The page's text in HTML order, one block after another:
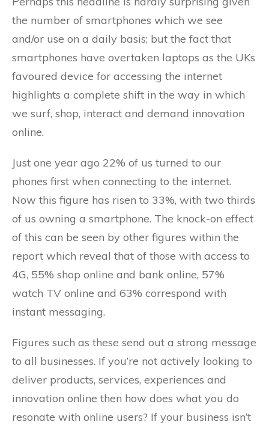
the number of smartphones which we see
and/or use on a daily basis; but the fact that
smartphones have overtaken laptops as the UKs
favoured device for accessing the internet
highlights a complete shift in the way in which
we surf, shop, interact and demand innovation
online.
Just one year ago 22% of us turned to our
phones first when connecting to the internet.
Now this figure has risen to 33%, with two thirds
of us owning a smartphone. The knock-on effect
of this can be seen by other figures within the
report which reveal that of those with access to
4G, 55% shop online and bank online, 57%
watch TV online and 63% correspond with
instant messaging.
Figures such as these send out a strong message
to all businesses. If you’re not actively looking to
deliver products, services, experiences and
innovation online then how does what you do
resonate with online users? If your business isn’t